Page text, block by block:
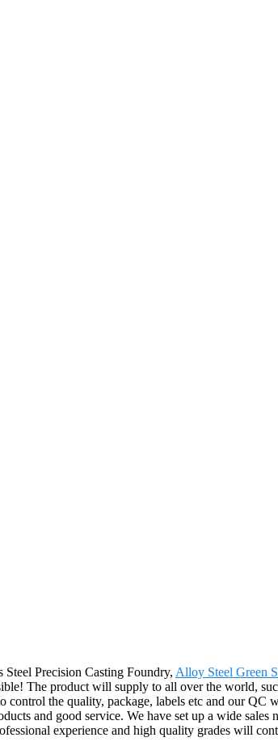
Steel Precision Casting Foundry, Alloy Steel Green
The product will supply to all over the world,
the quality, package, labels etc and our QC
and good service. We have set up a wide
experience and high quality grades will